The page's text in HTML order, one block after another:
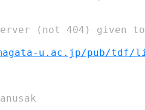
(not 404) given
u.ac.jp/pub/tdf/